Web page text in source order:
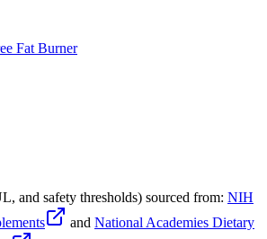
Fat Burner
and safety thresholds) sourced from: NIH
and National Academies Dietary